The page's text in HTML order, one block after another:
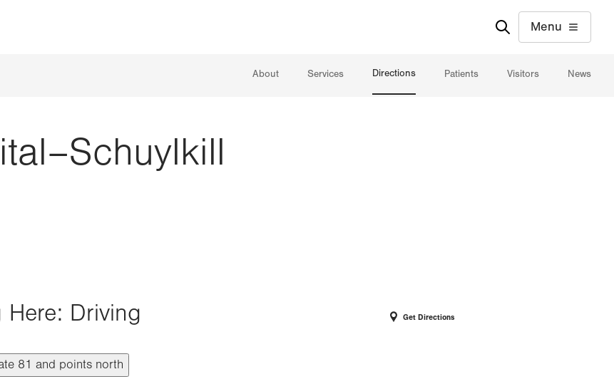
Menu
About Services Directions Patients Visitors News
Here: Driving
81 and points north
Get Directions